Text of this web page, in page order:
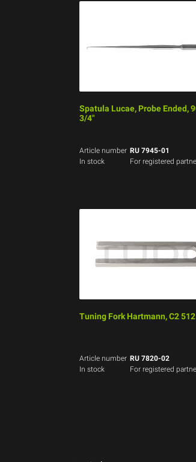
Spatula Lucae, Probe Ended,
3/4"
Article number RU 7945-01
In stock
For registered
Tuning Fork Hartmann, C2
Article number RU 7820-02
In stock
For registered